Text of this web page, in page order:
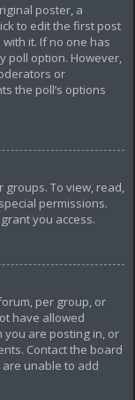
poster, a
to edit the first post
it. If no one has
poll option. However,
or
the poll’s options
groups. To view, read,
permissions.
you access.
per group, or
have allowed
you are posting in, or
Contact the board
unable to add